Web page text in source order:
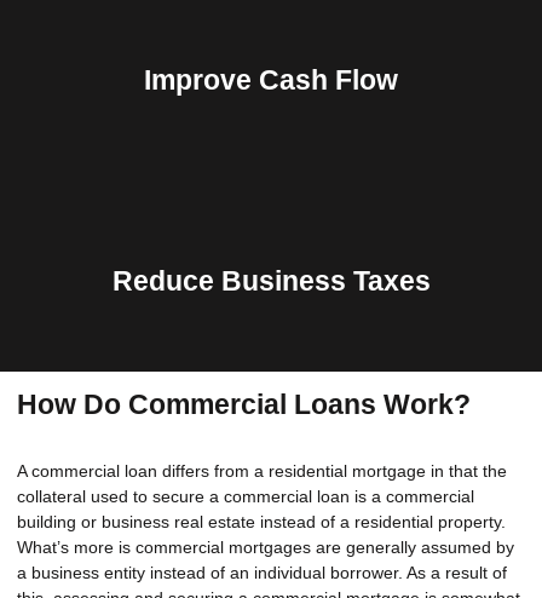
Improve Cash Flow
Reduce Business Taxes
How Do Commercial Loans Work?
A commercial loan differs from a residential mortgage in that the
collateral used to secure a commercial loan is a commercial
building or business real estate instead of a residential property.
What’s more is commercial mortgages are generally assumed by
a business entity instead of an individual borrower. As a result of